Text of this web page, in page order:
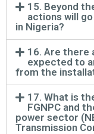
15. Beyond
actions will
in Nigeria?
16. Are there
expected to
from the
17. What is
FGNPC and
power sector
Transmission